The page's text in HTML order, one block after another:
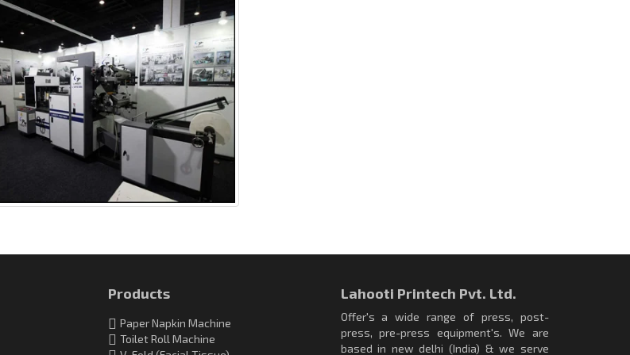
Products
Paper Napkin Machine
Toilet Roll Machine
Lahooti Printech Pvt. Ltd.
Offer's a wide range of press, post-
press, pre-press equipment's. We are
based in new delhi (India) & we serve